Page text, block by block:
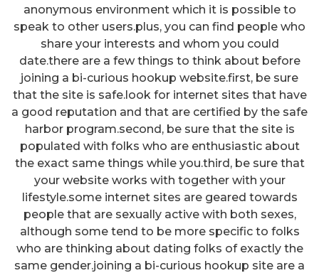
anonymous environment which it is possible to
speak to other users.plus, you can find people who
share your interests and whom you could
date.there are a few things to think about before
joining a bi-curious hookup website.first, be sure
that the site is safe.look for internet sites that have
a good reputation and that are certified by the safe
harbor program.second, be sure that the site is
populated with folks who are enthusiastic about
the exact same things while you.third, be sure that
your website works with together with your
lifestyle.some internet sites are geared towards
people that are sexually active with both sexes,
although some tend to be more specific to folks
who are thinking about dating folks of exactly the
same gender.joining a bi-curious hookup site are a